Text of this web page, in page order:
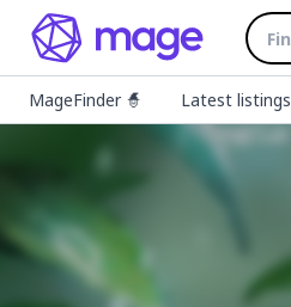
MageFinder 🧙 Latest listings